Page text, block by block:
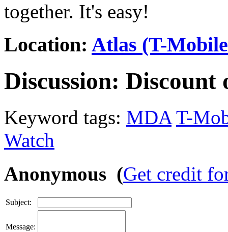
together. It's easy!
Location: Atlas (T-
Discussion: Discount
Keyword tags: MDA T-
Watch
Anonymous (Get credit
Subject:
Message: